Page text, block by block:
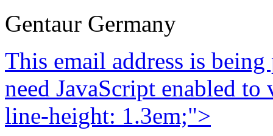
Gentaur Germany
This email address is
need JavaScript enabled
line-height: 1.3em;">